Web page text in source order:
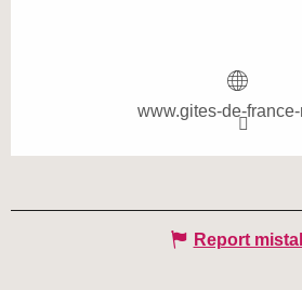
www.gites-de-
Report